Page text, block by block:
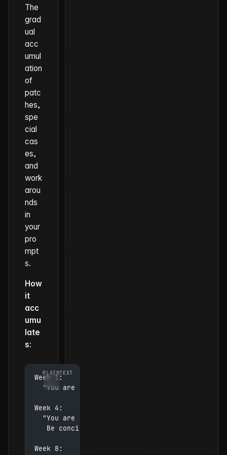
The
grad
ual
acc
umul
ation
of
patc
hes,
spe
cial
cas
es,
and
work
arou
nds
in
your
pro
mpt
s.
How
it
acc
umu
late
s:
Week 1:
"You are a helpful assistant that answers
Week 4:
"You are a helpful assistant that answers
Be concise. Use bullet points for lists.
Week 8: